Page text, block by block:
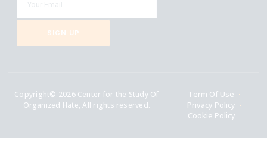
SIGN UP
Copyright© 2026 Center for the Study Of
Organized Hate, All rights reserved.
Term Of Use
Privacy Policy
Cookie Policy